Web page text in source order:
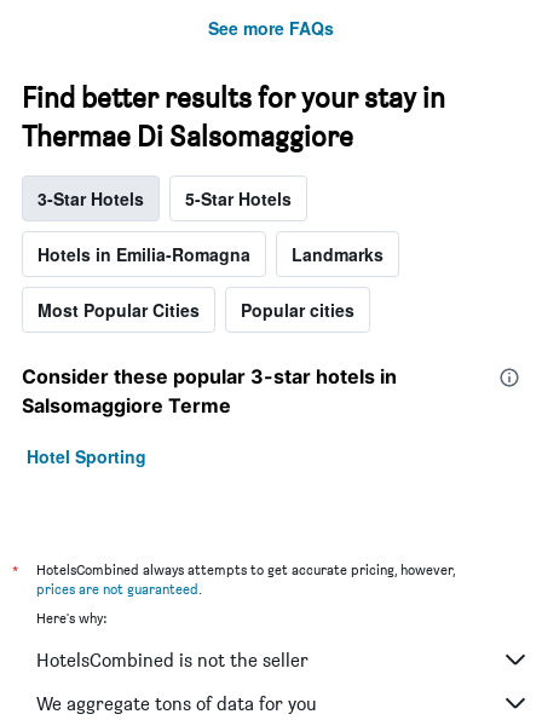
See more FAQs
Find better results for your stay in
Thermae Di Salsomaggiore
3-Star Hotels 5-Star Hotels
Hotels in Emilia-Romagna Landmarks
Most Popular Cities Popular cities
Consider these popular 3-star hotels in
Salsomaggiore Terme
Hotel Sporting
*
HotelsCombined always attempts to get accurate pricing, however,
prices are not guaranteed.
Here's why:
HotelsCombined is not the seller
We aggregate tons of data for you